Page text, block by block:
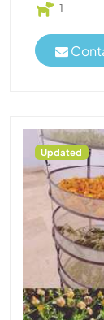
1
Updated